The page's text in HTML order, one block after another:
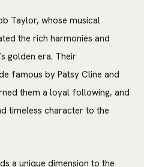
Taylor, whose musical
the rich harmonies and
golden era. Their
famous by Patsy Cline and
them a loyal following, and
timeless character to the
a unique dimension to the